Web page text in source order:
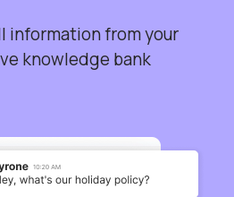
information from your
knowledge bank